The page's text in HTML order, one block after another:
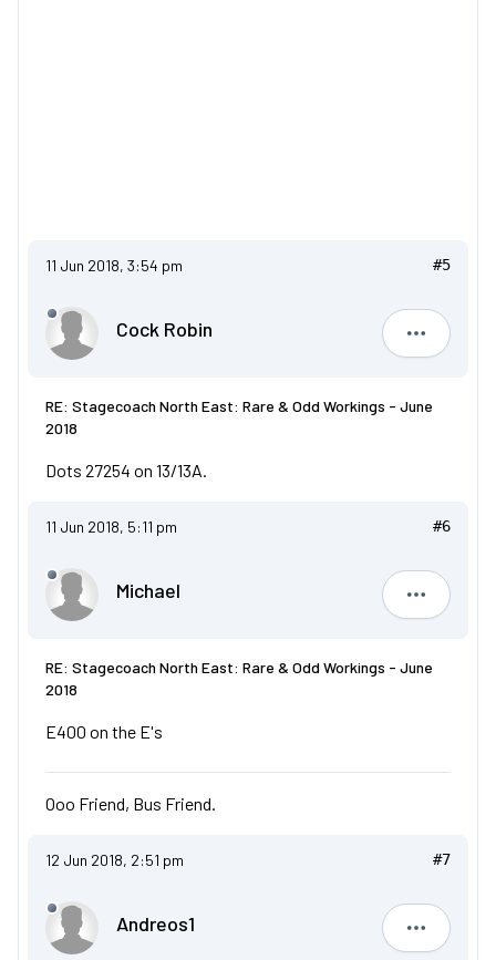
11 Jun 2018, 3:54 pm #5
Cock Robin
Cock
RE: Stagecoach North East: Rare & Odd Workings - June
2018
Dots 27254 on 13/13A.
11 Jun 2018, 5:11 pm #6
Michael
Michael
RE: Stagecoach North East: Rare & Odd Workings - June
2018
E400 on the E's
Ooo Friend, Bus Friend.
12 Jun 2018, 2:51 pm #7
Andreos1
Andreos1